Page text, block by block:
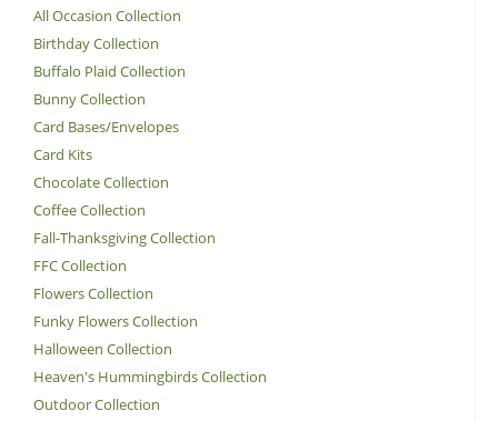
All Occasion Collection
Birthday Collection
Buffalo Plaid Collection
Bunny Collection
Card Bases/Envelopes
Card Kits
Chocolate Collection
Coffee Collection
Fall-Thanksgiving Collection
FFC Collection
Flowers Collection
Funky Flowers Collection
Halloween Collection
Heaven's Hummingbirds Collection
Outdoor Collection